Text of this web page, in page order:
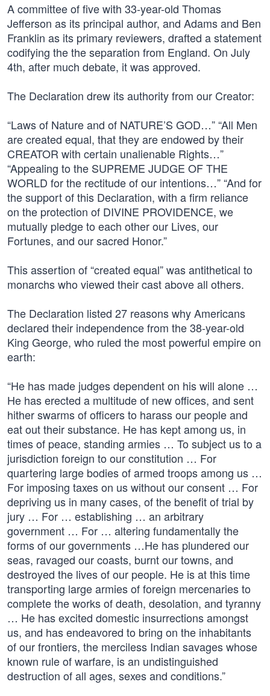
A committee of five with 33-year-old Thomas
Jefferson as its principal author, and Adams and Ben
Franklin as its primary reviewers, drafted a statement
codifying the the separation from England. On July
4th, after much debate, it was approved.
The Declaration drew its authority from our Creator:
“Laws of Nature and of NATURE’S GOD…” “All Men
are created equal, that they are endowed by their
CREATOR with certain unalienable Rights…”
“Appealing to the SUPREME JUDGE OF THE
WORLD for the rectitude of our intentions…” “And for
the support of this Declaration, with a firm reliance
on the protection of DIVINE PROVIDENCE, we
mutually pledge to each other our Lives, our
Fortunes, and our sacred Honor.”
This assertion of “created equal” was antithetical to
monarchs who viewed their cast above all others.
The Declaration listed 27 reasons why Americans
declared their independence from the 38-year-old
King George, who ruled the most powerful empire on
earth:
“He has made judges dependent on his will alone …
He has erected a multitude of new offices, and sent
hither swarms of officers to harass our people and
eat out their substance. He has kept among us, in
times of peace, standing armies … To subject us to a
jurisdiction foreign to our constitution … For
quartering large bodies of armed troops among us …
For imposing taxes on us without our consent … For
depriving us in many cases, of the benefit of trial by
jury … For … establishing … an arbitrary
government … For … altering fundamentally the
forms of our governments …He has plundered our
seas, ravaged our coasts, burnt our towns, and
destroyed the lives of our people. He is at this time
transporting large armies of foreign mercenaries to
complete the works of death, desolation, and tyranny
… He has excited domestic insurrections amongst
us, and has endeavored to bring on the inhabitants
of our frontiers, the merciless Indian savages whose
known rule of warfare, is an undistinguished
destruction of all ages, sexes and conditions.”